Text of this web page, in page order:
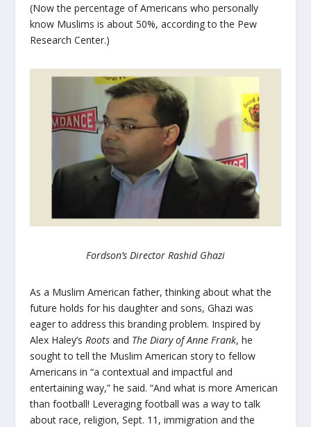
(Now the percentage of Americans who personally
know Muslims is about 50%, according to the Pew
Research Center.)
Fordson’s Director Rashid Ghazi
As a Muslim American father, thinking about what the
future holds for his daughter and sons, Ghazi was
eager to address this branding problem. Inspired by
Alex Haley’s Rootsand The Diary of Anne Frank, he
sought to tell the Muslim American story to fellow
Americans in “a contextual and impactful and
entertaining way,” he said. “And what is more American
than football! Leveraging football was a way to talk
about race, religion, Sept. 11, immigration and the